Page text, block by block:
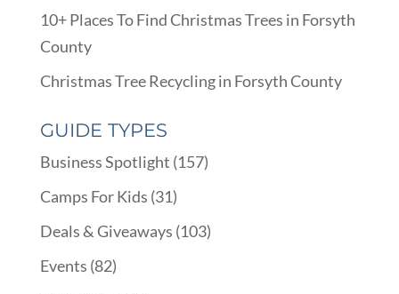
10+ Places To Find Christmas Trees in Forsyth
County
Christmas Tree Recycling in Forsyth County
GUIDE TYPES
Business Spotlight (157)
Camps For Kids (31)
Deals & Giveaways (103)
Events (82)